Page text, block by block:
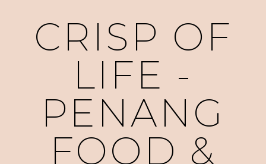
CRISP OF
LIFE -
PENANG
FOOD &